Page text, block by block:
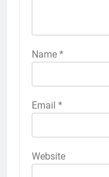
Name *
Email *
Website